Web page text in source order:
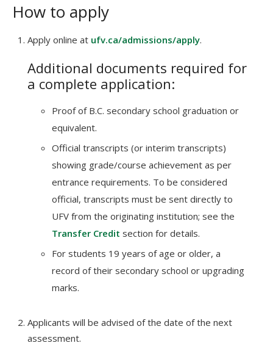
How to apply
Apply online at ufv.ca/admissions/apply.
Additional documents required for
a complete application:
Proof of B.C. secondary school graduation or
equivalent.
Official transcripts (or interim transcripts)
showing grade/course achievement as per
entrance requirements. To be considered
official, transcripts must be sent directly to
UFV from the originating institution; see the
Transfer Credit section for details.
For students 19 years of age or older, a
record of their secondary school or upgrading
marks.
Applicants will be advised of the date of the next
assessment.